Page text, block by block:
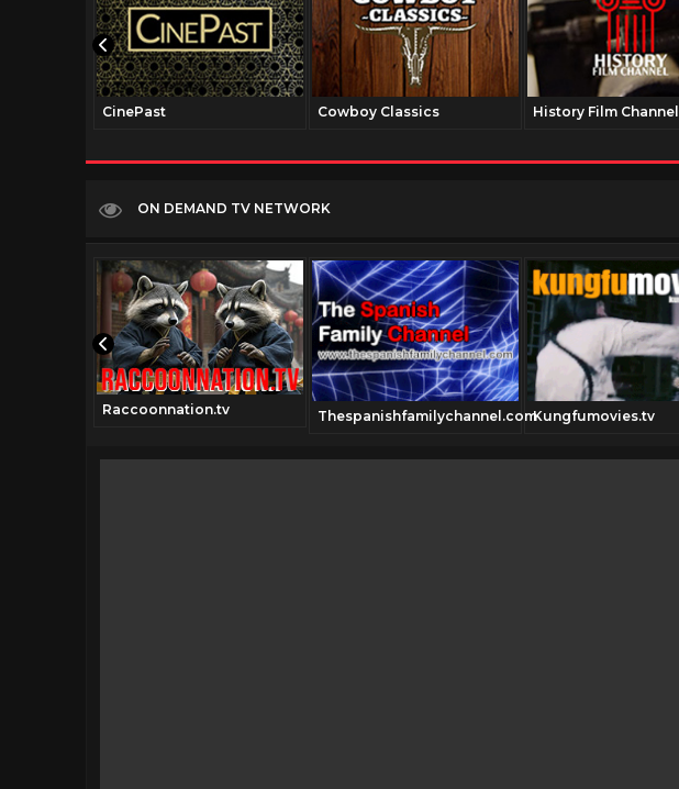
CinePast Cowboy Classics History Film Channel
ON DEMAND TV NETWORK
Raccoonnation.tv Thespanishfamilychannel.comKungfumovies.tv